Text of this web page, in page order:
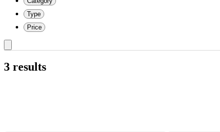
Type
Price
3 results